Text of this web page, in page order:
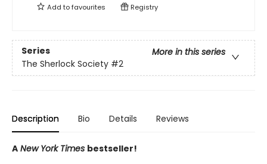
Add tofavourites Registry
Series
More in this series
The Sherlock Society #2
Description Bio Details Reviews
A New York Times bestseller!